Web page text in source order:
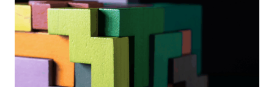
Publications